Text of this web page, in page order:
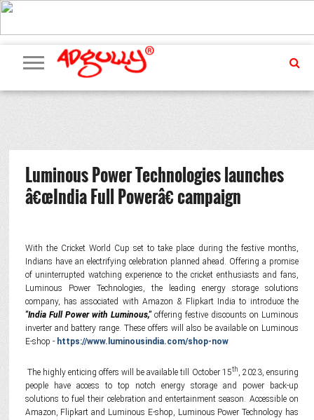
ADVERTISING
MARKETING
MEDIA
PR
EXCLUSIVES
EVENTS
UPCOMING
EVENTS
INTERNATIONAL
OUR
TEAM
Luminous Power Technologies launches
â€œIndia Full Powerâ€ campaign
With the Cricket World Cup set to take place during the festive months,
Indians have an electrifying celebration planned ahead. Offering a promise
of uninterrupted watching experience to the cricket enthusiasts and fans,
Luminous Power Technologies, the leading energy storage solutions
company, has associated with Amazon & Flipkart India to introduce the
"India Full Power with Luminous,"offering festive discounts on Luminous
inverter and battery range. These offers will also be available on Luminous
E-shop - https://www.luminousindia.com/shop-now
The highly enticing offers will be available till October 15th, 2023, ensuring
people have access to top notch energy storage and power back-up
solutions to fuel their celebration and entertainment season. Accessible on
Amazon, Flipkart and Luminous E-shop, Luminous Power Technology has